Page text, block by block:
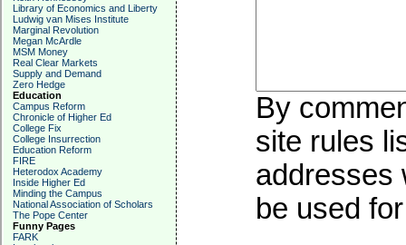
Library of Economics and Liberty
Ludwig van Mises Institute
Marginal Revolution
Megan McArdle
MSM Money
Real Clear Markets
Supply and Demand
Zero Hedge
Education
Campus Reform
Chronicle of Higher Ed
College Fix
College Insurrection
Education Reform
FIRE
Heterodox Academy
Inside Higher Ed
Minding the Campus
National Association of Scholars
The Pope Center
Funny Pages
FARK
By
site rules
addresses
be used